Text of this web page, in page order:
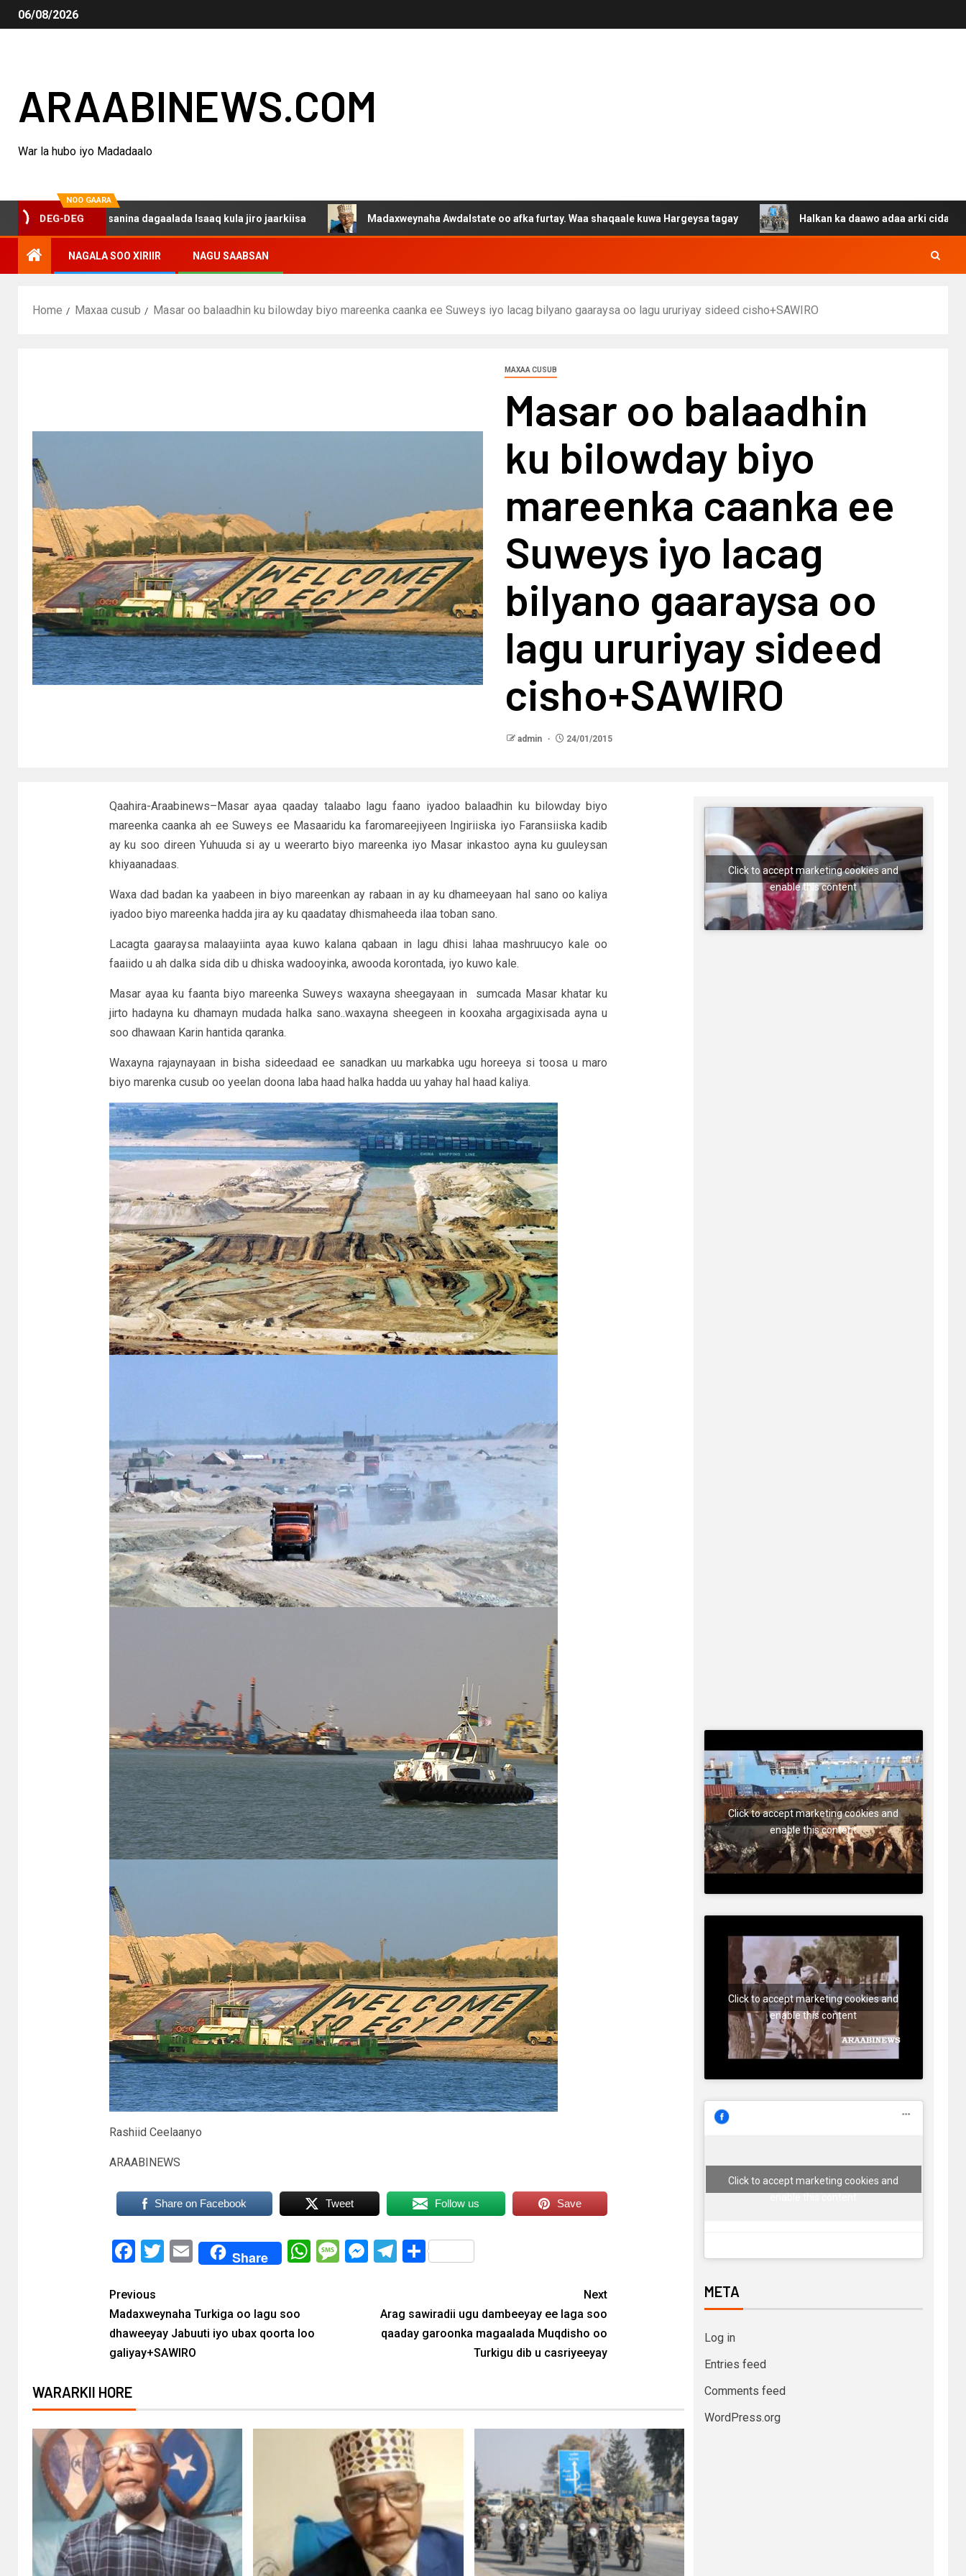
06/08/2026
ARAABINEWS.COM
War la hubo iyo Madadaalo
NOO GAARA
DEG-DEG
haku darsanina dagaalada Isaaq kula jiro jaarkiisa Madaxweynaha Awdalstate oo afka furtay. Waa shaqaale kuwa Hargeysa tagay Halkan ka daawo adaa arki cida Suuriya u
NAGALA SOO XIRIIR NAGU SAABSAN
Home Maxaa cusub Masar oo balaadhin ku bilowday biyo mareenka caanka ee Suweys iyo lacag bilyano gaaraysa oo lagu ururiyay sideed cisho+SAWIRO
MAXAA CUSUB
Masar oo balaadhin
ku bilowday biyo
mareenka caanka ee
Suweys iyo lacag
bilyano gaaraysa oo
lagu ururiyay sideed
cisho+SAWIRO
admin 24/01/2015
Qaahira-Araabinews–Masar ayaa qaaday talaabo lagu faano iyadoo balaadhin ku bilowday biyo
mareenka caanka ah ee Suweys ee Masaaridu ka faromareejiyeen Ingiriiska iyo Faransiiska kadib
ay ku soo direen Yuhuuda si ay u weerarto biyo mareenka iyo Masar inkastoo ayna ku guuleysan
khiyaanadaas.
Waxa dad badan ka yaabeen in biyo mareenkan ay rabaan in ay ku dhameeyaan hal sano oo kaliya
iyadoo biyo mareenka hadda jira ay ku qaadatay dhismaheeda ilaa toban sano.
Lacagta gaaraysa malaayiinta ayaa kuwo kalana qabaan in lagu dhisi lahaa mashruucyo kale oo
faaiido u ah dalka sida dib u dhiska wadooyinka, awooda korontada, iyo kuwo kale.
Masar ayaa ku faanta biyo mareenka Suweys waxayna sheegayaan in sumcada Masar khatar ku
jirto hadayna ku dhamayn mudada halka sano..waxayna sheegeen in kooxaha argagixisada ayna u
soo dhawaan Karin hantida qaranka.
Waxayna rajaynayaan in bisha sideedaad ee sanadkan uu markabka ugu horeeya si toosa u maro
biyo marenka cusub oo yeelan doona laba haad halka hadda uu yahay hal haad kaliya.
Rashiid Ceelaanyo
ARAABINEWS
Share on Facebook Tweet Follow us Save
Facebook
Twitter
EmailShare WhatsApp
Message
Messenger
Telegram
Share
Previous
Madaxweynaha Turkiga oo lagu soo
dhaweeyay Jabuuti iyo ubax qoorta loo
galiyay+SAWIRO
Next
Arag sawiradii ugu dambeeyay ee laga soo
qaaday garoonka magaalada Muqdisho oo
Turkigu dib u casriyeeyay
WARARKII HORE
Click to accept marketing cookies and
enable this content
Click to accept marketing cookies and
enable this content
Click to accept marketing cookies and
enable this content
Click to accept marketing cookies and
META
Log in
Entries feed
Comments feed
WordPress.org